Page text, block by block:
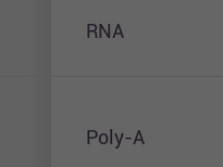
RNA
Poly-A